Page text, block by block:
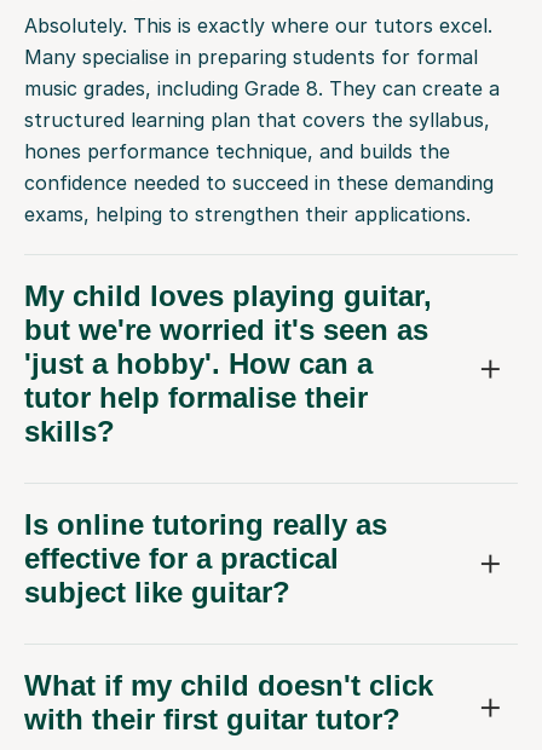
Absolutely. This is exactly where our tutors excel.
Many specialise in preparing students for formal
music grades, including Grade 8. They can create a
structured learning plan that covers the syllabus,
hones performance technique, and builds the
confidence needed to succeed in these demanding
exams, helping to strengthen their applications.
My child loves playing guitar,
but we're worried it's seen as
'just a hobby'. How can a
tutor help formalise their
skills?
Is online tutoring really as
effective for a practical
subject like guitar?
What if my child doesn't click
with their first guitar tutor?